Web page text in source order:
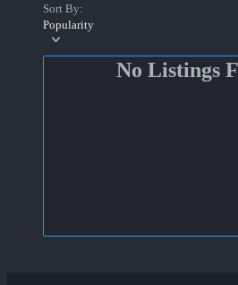
Sort By:
Popularity
No Listings